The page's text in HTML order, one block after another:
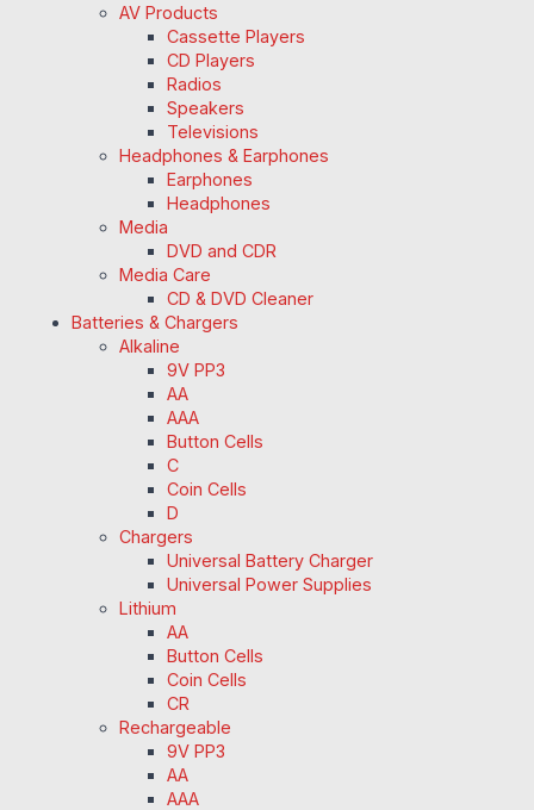
AV Products
Cassette Players
CD Players
Radios
Speakers
Televisions
Headphones & Earphones
Earphones
Headphones
Media
DVD and CDR
Media Care
CD & DVD Cleaner
Batteries & Chargers
Alkaline
9V PP3
AA
AAA
Button Cells
C
Coin Cells
D
Chargers
Universal Battery Charger
Universal Power Supplies
Lithium
AA
Button Cells
Coin Cells
CR
Rechargeable
9V PP3
AA
AAA